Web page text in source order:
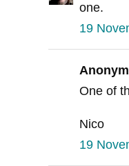
one.
19
One of
Nico
19